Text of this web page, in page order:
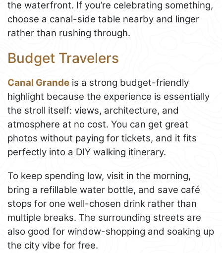
the waterfront. If you’re celebrating something,
choose a canal-side table nearby and linger
rather than rushing through.
Budget Travelers
Canal Grande is a strong budget-friendly
highlight because the experience is essentially
the stroll itself: views, architecture, and
atmosphere at no cost. You can get great
photos without paying for tickets, and it fits
perfectly into a DIY walking itinerary.
To keep spending low, visit in the morning,
bring a refillable water bottle, and save café
stops for one well-chosen drink rather than
multiple breaks. The surrounding streets are
also good for window-shopping and soaking up
the city vibe for free.